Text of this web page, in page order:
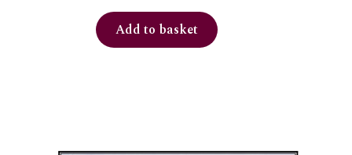
Add to basket